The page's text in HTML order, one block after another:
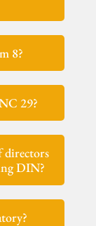
8?
29?
directors
DIN?